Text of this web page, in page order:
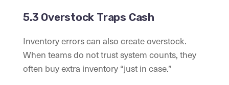
5.3 Overstock Traps Cash
Inventory errors can also create overstock.
When teams do not trust system counts, they
often buy extra inventory “just in case.”